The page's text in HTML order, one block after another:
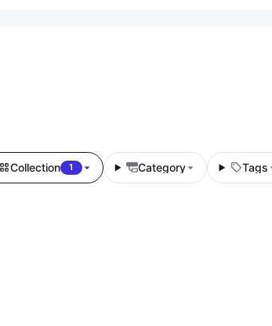
Collection 1 Category Tags